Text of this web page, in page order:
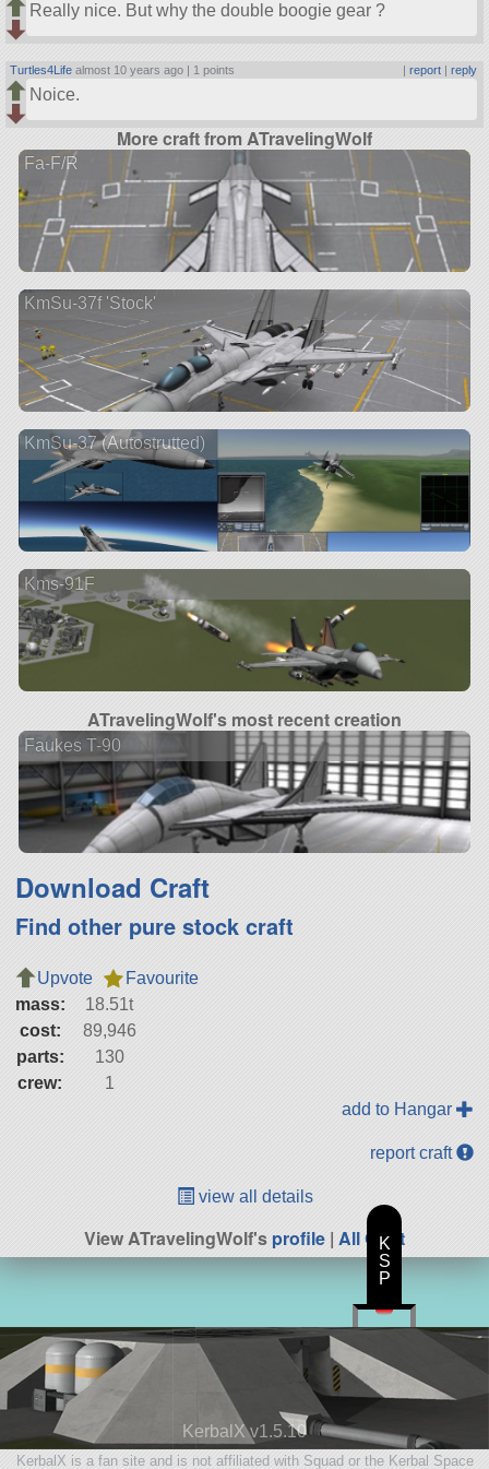
Really nice. But why the double boogie gear ?
Turtles4Life almost 10 years ago | 1 points | report| reply
Noice.
More craft from ATravelingWolf
Fa-F/R
KmSu-37f 'Stock'
KmSu-37 (Autostrutted)
Kms-91F
ATravelingWolf's most recent creation
Faukes T-90
Download Craft
Find other pure stock craft
Upvote
Favourite
mass:
18.51t
cost:
89,946
parts:
130
crew:
1
add to Hangar
report craft
view all details
View ATravelingWolf'sprofile | All Craft
KerbalX v1.5.10
KerbalX is a fan site and is not affiliated with Squad or the Kerbal Space
K
S
P